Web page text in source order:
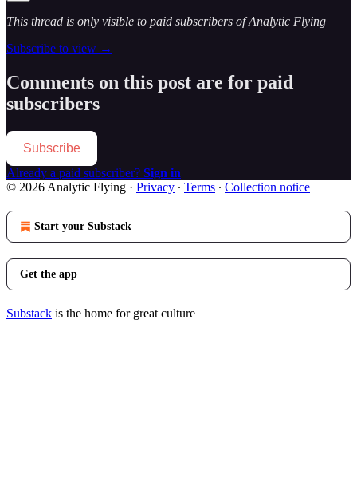
This thread is only visible to paid subscribers of Analytic Flying
Subscribe to view →
Comments on this post are for paid
subscribers
Subscribe
Already a paid subscriber? Sign in
© 2026 Analytic Flying · Privacy ∙ Terms ∙ Collection notice
Start your Substack
Get the app
Substack is the home for great culture